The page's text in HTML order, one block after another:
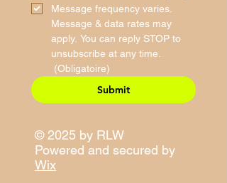
Message frequency varies.
Message & data rates may
apply. You can reply STOP to
unsubscribe at any time.
(Obligatoire)
Submit
© 2025 by RLW
Powered and secured by
Wix